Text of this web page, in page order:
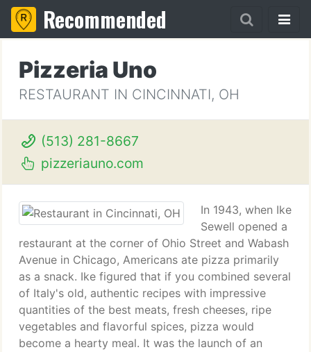
Recommended
Pizzeria Uno
RESTAURANT IN CINCINNATI, OH
(513) 281-8667
pizzeriauno.com
In 1943, when Ike
Sewell opened a
restaurant at the corner of Ohio Street and Wabash
Avenue in Chicago, Americans ate pizza primarily
as a snack. Ike figured that if you combined several
of Italy's old, authentic recipes with impressive
quantities of the best meats, fresh cheeses, ripe
vegetables and flavorful spices, pizza would
become a hearty meal. It was the launch of an